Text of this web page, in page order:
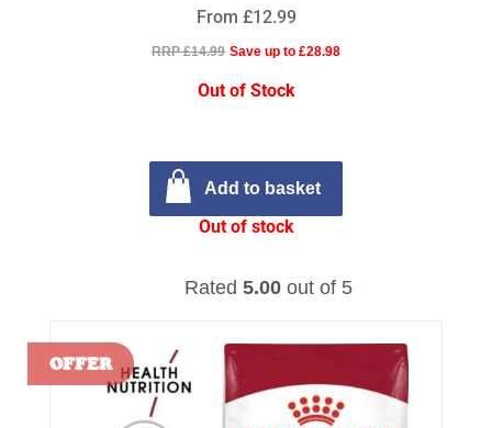
Rated 5.00out of 5
From £12.99
RRP £14.99 Save up to £28.98
Out of Stock
Add to basket
Out of stock